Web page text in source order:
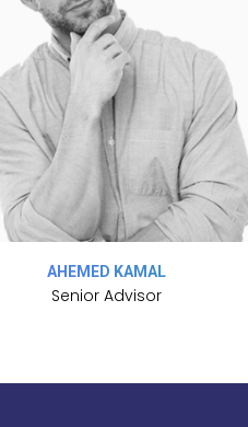
AHEMED KAMAL
Senior Advisor